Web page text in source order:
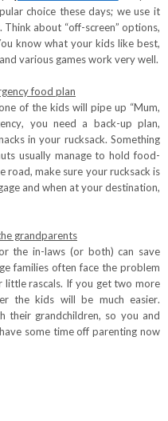
choice these days; we use it
about “off-screen” options,
know what your kids like best,
various games work very well.
food plan
of the kids will pipe up “Mum,
you need a back-up plan,
in your rucksack. Something
usually manage to hold food-
road, make sure your rucksack is
and when at your destination,
grandparents
the in-laws (or both) can save
families often face the problem
rascals. If you get two more
the kids will be much easier.
their grandchildren, so you and
some time off parenting now